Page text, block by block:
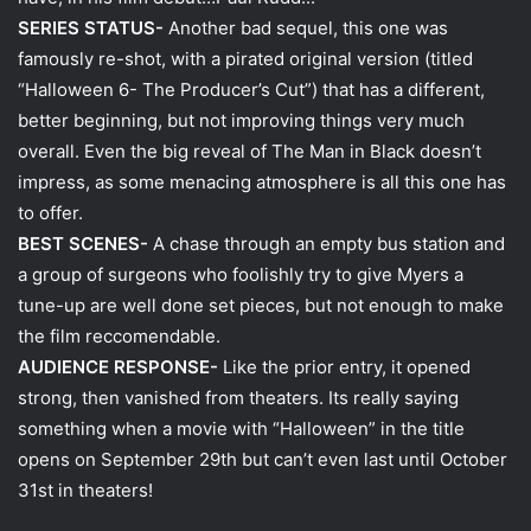
SERIES STATUS- Another bad sequel, this one was
famously re-shot, with a pirated original version (titled
“Halloween 6- The Producer’s Cut”) that has a different,
better beginning, but not improving things very much
overall. Even the big reveal of The Man in Black doesn’t
impress, as some menacing atmosphere is all this one has
to offer.
BEST SCENES- A chase through an empty bus station and
a group of surgeons who foolishly try to give Myers a
tune-up are well done set pieces, but not enough to make
the film reccomendable.
AUDIENCE RESPONSE- Like the prior entry, it opened
strong, then vanished from theaters. Its really saying
something when a movie with “Halloween” in the title
opens on September 29th but can’t even last until October
31st in theaters!